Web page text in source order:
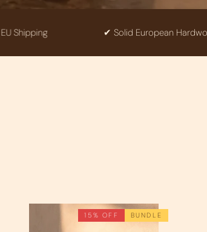
✔ Solid European Hardwood ✔
15% OFF BUNDLE